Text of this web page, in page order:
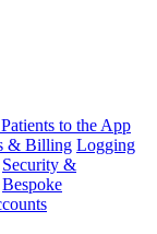
to the App
& Billing Logging
Security &
Bespoke